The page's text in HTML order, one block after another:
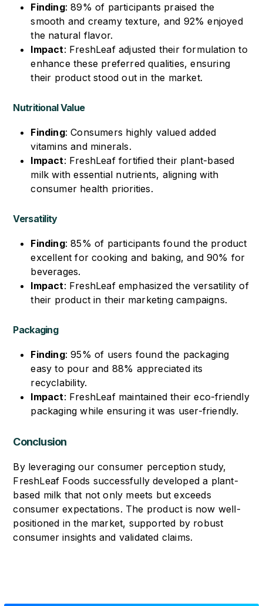
Finding: 89% of participants praised the
smooth and creamy texture, and 92% enjoyed
the natural flavor.
Impact: FreshLeaf adjusted their formulation to
enhance these preferred qualities, ensuring
their product stood out in the market.
Nutritional Value
Finding: Consumers highly valued added
vitamins and minerals.
Impact: FreshLeaf fortified their plant-based
milk with essential nutrients, aligning with
consumer health priorities.
Versatility
Finding: 85% of participants found the product
excellent for cooking and baking, and 90% for
beverages.
Impact: FreshLeaf emphasized the versatility of
their product in their marketing campaigns.
Packaging
Finding: 95% of users found the packaging
easy to pour and 88% appreciated its
recyclability.
Impact: FreshLeaf maintained their eco-friendly
packaging while ensuring it was user-friendly.
Conclusion
By leveraging our consumer perception study,
FreshLeaf Foods successfully developed a plant-
based milk that not only meets but exceeds
consumer expectations. The product is now well-
positioned in the market, supported by robust
consumer insights and validated claims.